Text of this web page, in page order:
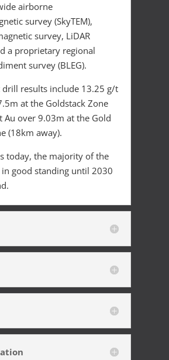
airborne
survey (SkyTEM),
survey, LiDAR
a proprietary regional
survey (BLEG).
drill results include 13.25 g/t
at the Goldstack Zone
Au over 9.03m at the Gold
(18km away).
today, the majority of the
good standing until 2030